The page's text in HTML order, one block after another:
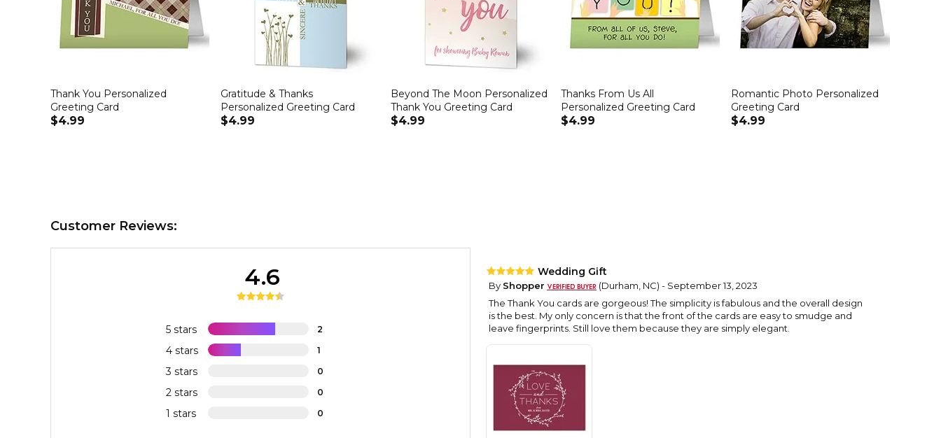
Thank You Personalized
Greeting Card
$4.99
Gratitude & Thanks
Personalized Greeting Card
$4.99
Beyond The Moon Personalized
Thank You Greeting Card
$4.99
Thanks From Us All
Personalized Greeting Card
$4.99
Romantic Photo Personalized
Greeting Card
$4.99
Customer Reviews:
5 stars 2
4 stars 1
3 stars 0
2 stars 0
1 stars 0
4.6 Wedding Gift
By Shopper
(Durham, NC) - September 13, 2023
The Thank You cards are gorgeous! The simplicity is fabulous and the overall design
is the best. My only concern is that the front of the cards are easy to smudge and
leave fingerprints. Still love them because they are simply elegant.